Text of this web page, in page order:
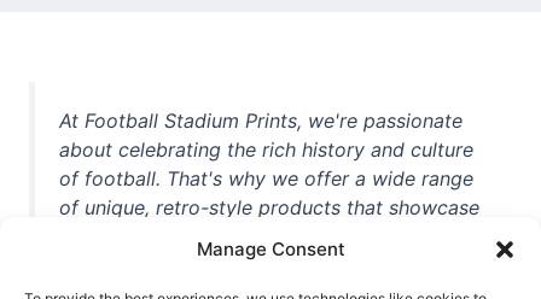
Manage Consent
At Football Stadium Prints, we're passionate
about celebrating the rich history and culture
of football. That's why we offer a wide range
of unique, retro-style products that showcase
unforgettable moments from the beautiful
game. Whether you're a die-hard fan or a